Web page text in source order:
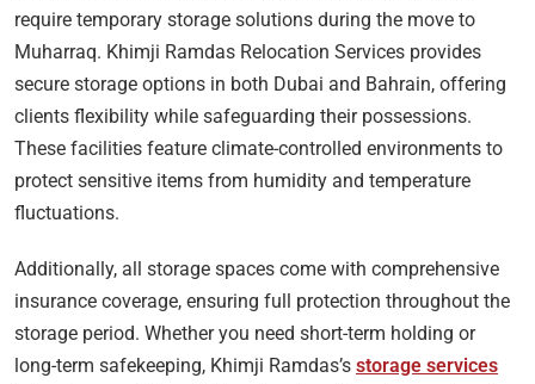
require temporary storage solutions during the move to
Muharraq. Khimji Ramdas Relocation Services provides
secure storage options in both Dubai and Bahrain, offering
clients flexibility while safeguarding their possessions.
These facilities feature climate-controlled environments to
protect sensitive items from humidity and temperature
fluctuations.
Additionally, all storage spaces come with comprehensive
insurance coverage, ensuring full protection throughout the
storage period. Whether you need short-term holding or
long-term safekeeping, Khimji Ramdas’s storage services